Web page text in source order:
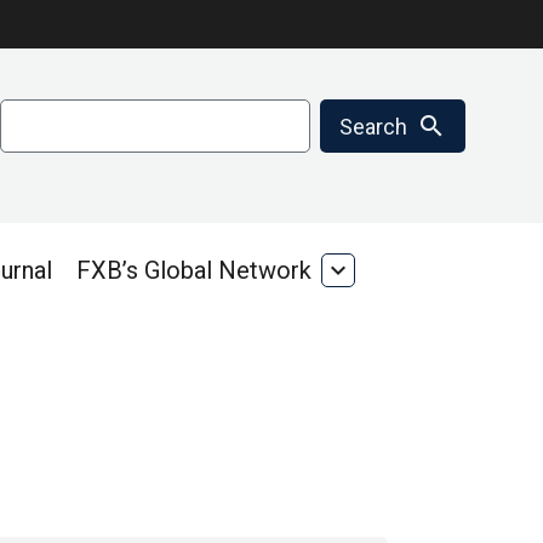
Search search
FXB’s Global Network
FXB’s
expand_more